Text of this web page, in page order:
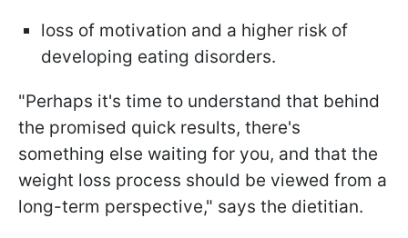
loss of motivation and a higher risk of
developing eating disorders.
"Perhaps it's time to understand that behind
the promised quick results, there's
something else waiting for you, and that the
weight loss process should be viewed from a
long-term perspective," says the dietitian.